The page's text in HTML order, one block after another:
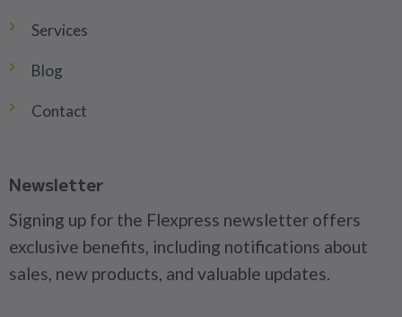
Services
Blog
Contact
Newsletter
Signing up for the Flexpress newsletter offers
exclusive benefits, including notifications about
sales, new products, and valuable updates.